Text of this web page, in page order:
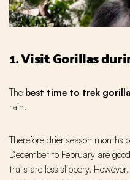
1. Visit Gorillas
The best time to trek
rain.
Therefore drier season months
December to February are
trails are less slippery.